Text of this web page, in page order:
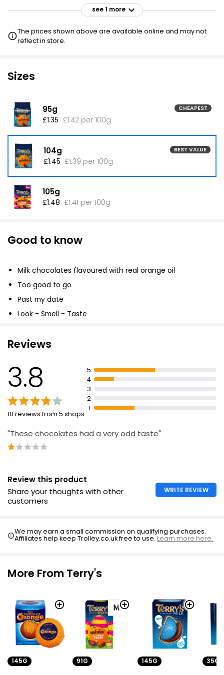
£5.65
see 1 more
The prices shown above are available online and may not
reflect in store.
Sizes
95g CHEAPEST
£1.35 £1.42 per 100g
104g BEST VALUE
£1.45 £1.39 per 100g
105g
£1.48 £1.41 per 100g
Good to know
Milk chocolates flavoured with real orange oil
Too good to go
Past my date
Look - Smell - Taste
Reviews
3.8
10 reviews from 5 shops
5
4
3
2
1
"These chocolates had a very odd taste"
Review this product
Share your thoughts with other
customers
WRITE REVIEW
We may earn a small commission on qualifying purchases.
Affiliates help keep Trolley.co.uk free to use.Learn more here.
More From Terry's
145G 91G 145G 35G